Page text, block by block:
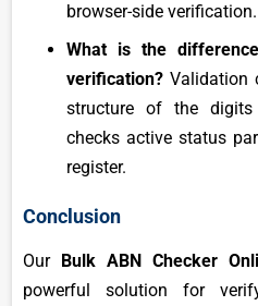
browser-side verification.
What is the
verification? Validation
structure of the digits
checks active status
register.
Conclusion
Our Bulk ABN Checker
powerful solution for